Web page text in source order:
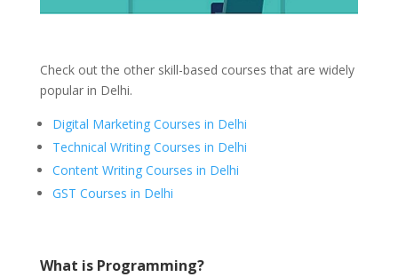
Check out the other skill-based courses that are widely
popular in Delhi.
Digital Marketing Courses in Delhi
Technical Writing Courses in Delhi
Content Writing Courses in Delhi
GST Courses in Delhi
What is Programming?